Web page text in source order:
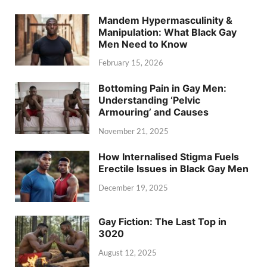
Mandem Hypermasculinity &
Manipulation: What Black Gay
Men Need to Know
February 15, 2026
Bottoming Pain in Gay Men:
Understanding ‘Pelvic
Armouring’ and Causes
November 21, 2025
How Internalised Stigma Fuels
Erectile Issues in Black Gay Men
December 19, 2025
Gay Fiction: The Last Top in
3020
August 12, 2025